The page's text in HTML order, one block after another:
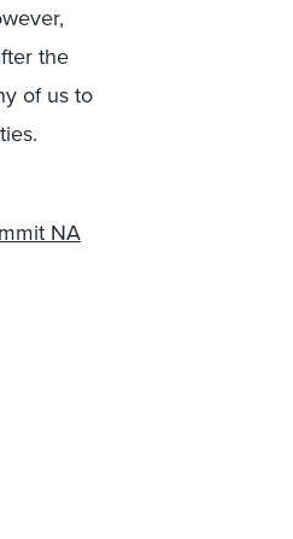
the
of us to
NA